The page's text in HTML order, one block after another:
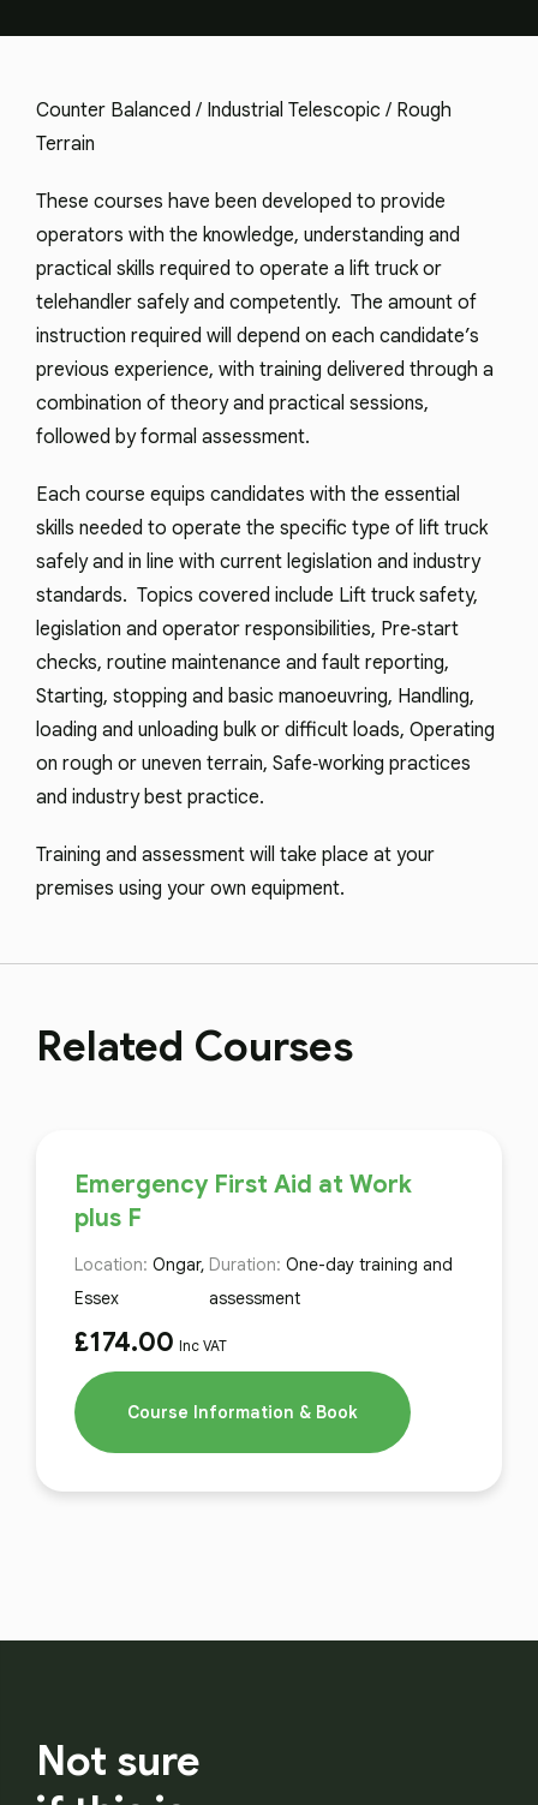
Counter Balanced / Industrial Telescopic / Rough
Terrain
These courses have been developed to provide
operators with the knowledge, understanding and
practical skills required to operate a lift truck or
telehandler safely and competently. The amount of
instruction required will depend on each candidate’s
previous experience, with training delivered through a
combination of theory and practical sessions,
followed by formal assessment.
Each course equips candidates with the essential
skills needed to operate the specific type of lift truck
safely and in line with current legislation and industry
standards. Topics covered include Lift truck safety,
legislation and operator responsibilities, Pre‑start
checks, routine maintenance and fault reporting,
Starting, stopping and basic manoeuvring, Handling,
loading and unloading bulk or difficult loads, Operating
on rough or uneven terrain, Safe‑working practices
and industry best practice.
Training and assessment will take place at your
premises using your own equipment.
Related Courses
Emergency First Aid at Work
plus F
Location: Ongar,
Essex
Duration: One-day training and
assessment
£174.00 Inc VAT
Course Information & Book
Not sure